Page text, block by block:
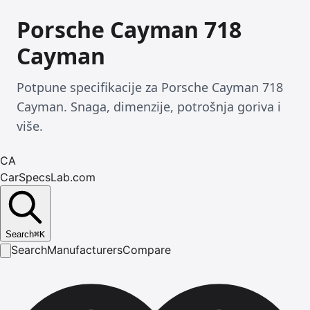
Porsche Cayman 718
Cayman
Potpune specifikacije za Porsche Cayman 718
Cayman. Snaga, dimenzije, potrošnja goriva i
više.
CA
CarSpecsLab.com
Search⌘K
SearchManufacturersCompare